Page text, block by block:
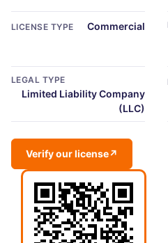
LICENSE TYPE Commercial
LEGAL TYPE
Limited Liability Company
(LLC)
Verify our license↗